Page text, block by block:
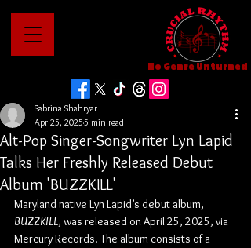
No Genre Unturned
Alt-Pop Singer-Songwriter Lyn Lapid
Talks Her Freshly Released Debut
Album 'BUZZKILL'
Sabrina Shahryar
Apr 25, 20255 min read
Maryland native Lyn Lapid’s debut album,
BUZZKILL, was released on April 25, 2025, via
Mercury Records. The album consists of a